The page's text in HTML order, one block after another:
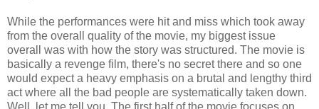
While the performances were hit and miss which took away
from the overall quality of the movie, my biggest issue
overall was with how the story was structured. The movie is
basically a revenge film, there's no secret there and so one
would expect a heavy emphasis on a brutal and lengthy third
act where all the bad people are systematically taken down.
Well, let me tell you. The first half of the movie focuses on